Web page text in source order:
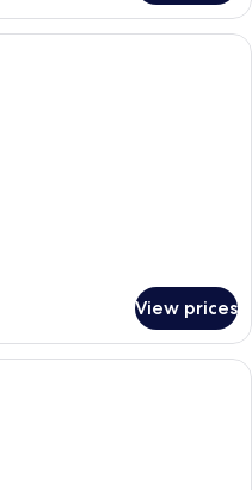
View prices
bedding, pillowtop beds,